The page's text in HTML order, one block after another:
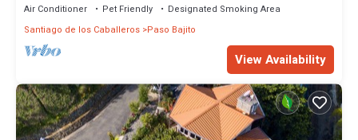
Air Conditioner Pet Friendly
Designated Smoking Area
Santiago de los Caballeros Paso Bajito
View Availability